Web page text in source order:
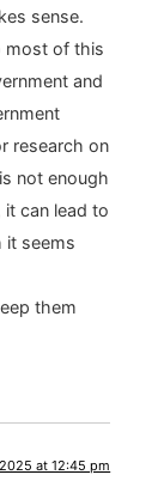
sense.
most of this
and
research on
not enough
can lead to
it seems
them
at 12:45 pm